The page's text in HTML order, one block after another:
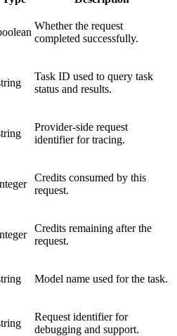
Whether the request
completed successfully.
Task ID used to query task
status and results.
Provider-side request
identifier for tracing.
Credits consumed by this
request.
Credits remaining after the
request.
Model name used for the task.
Request identifier for
debugging and support.